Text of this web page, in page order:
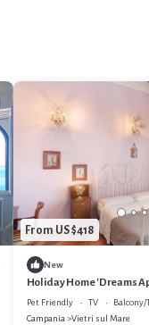
From US $418
New
Holiday Home 'Dreams
Terrace, Balcony and Wi-
Pet Friendly TV
Balcony/
Campania
Vietri sul Mare